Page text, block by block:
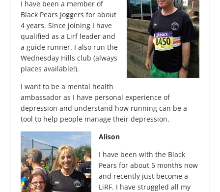
I have been a member of
Black Pears Joggers for about
4 years. Since joining I have
qualified as a Lirf leader and
a guide runner. I also run the
Wednesday Hills club (always
places available!).
I want to be a mental health
ambassador as I have personal experience of
depression and understand how running can be a
tool to help people manage their depression.
Alison
I have been with the Black
Pears for about 5 months now
and recently just become a
LiRF. I have struggled all my